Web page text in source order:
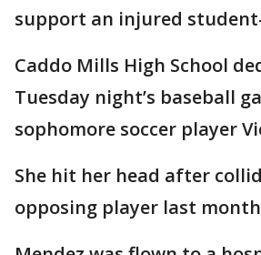
support an injured
Caddo Mills High School
Tuesday night’s baseball
sophomore soccer player
She hit her head after
opposing player last